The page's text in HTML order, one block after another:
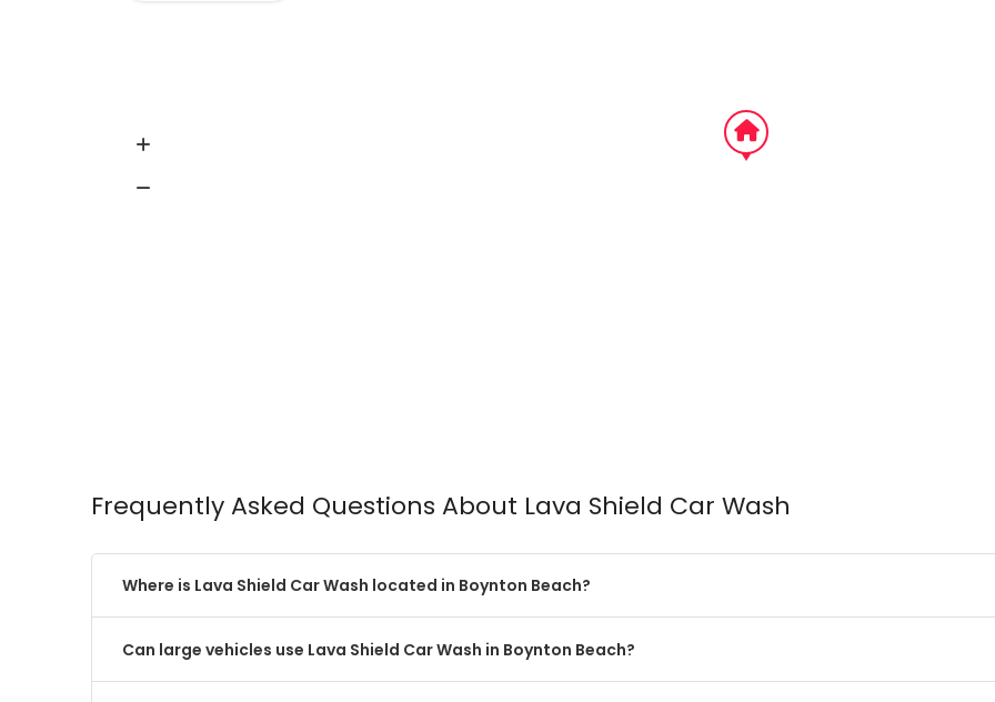
Frequently Asked Questions About Lava Shield Car Wash
Where is Lava Shield Car Wash located in Boynton Beach?
Can large vehicles use Lava Shield Car Wash in Boynton Beach?